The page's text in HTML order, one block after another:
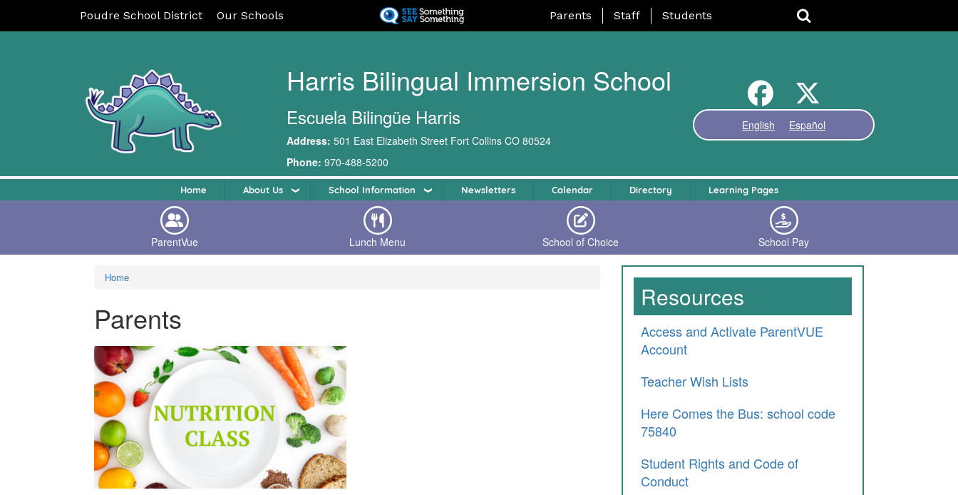
Poudre School District Our Schools Landing Page Menu
Parents Staff Students
Harris Bilingual Immersion School
Escuela Bilingüe Harris
Address: 501 East Elizabeth Street Fort Collins CO 80524
Phone: 970-488-5200
English Español
Home About Us School Information Newsletters Calendar Directory Learning Pages
ParentVue Lunch Menu School of Choice School Pay
Home
Parents
Resources
Access and Activate ParentVUE
Account
Teacher Wish Lists
Here Comes the Bus: school code
75840
Student Rights and Code of
Conduct